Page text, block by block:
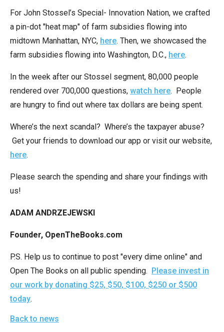
will
move
on
to
next
part
of
go
through
items.
For John Stossel’s Special- Innovation Nation, we crafted
a pin-dot "heat map" of farm subsidies flowing into
midtown Manhattan, NYC, here. Then, we showcased the
farm subsidies flowing into Washington, D.C., here.
In the week after our Stossel segment, 80,000 people
rendered over 700,000 questions, watch here. People
are hungry to find out where tax dollars are being spent.
Where’s the next scandal? Where’s the taxpayer abuse?
Get your friends to download our app or visit our website,
here.
Please search the spending and share your findings with
us!
ADAM ANDRZEJEWSKI
Founder, OpenTheBooks.com
P.S. Help us to continue to post "every dime online" and
Open The Books on all public spending.
Please invest in
our work by donating $25, $50, $100, $250 or $500
today.
Back to news